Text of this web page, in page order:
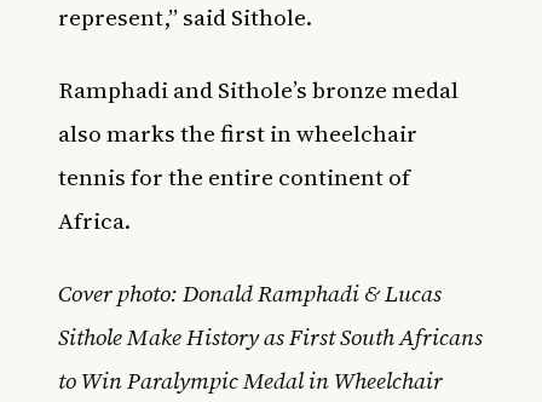
represent,” said Sithole.
Ramphadi and Sithole’s bronze medal
also marks the first in wheelchair
tennis for the entire continent of
Africa.
Cover photo: Donald Ramphadi & Lucas
Sithole Make History as First South Africans
to Win Paralympic Medal in Wheelchair